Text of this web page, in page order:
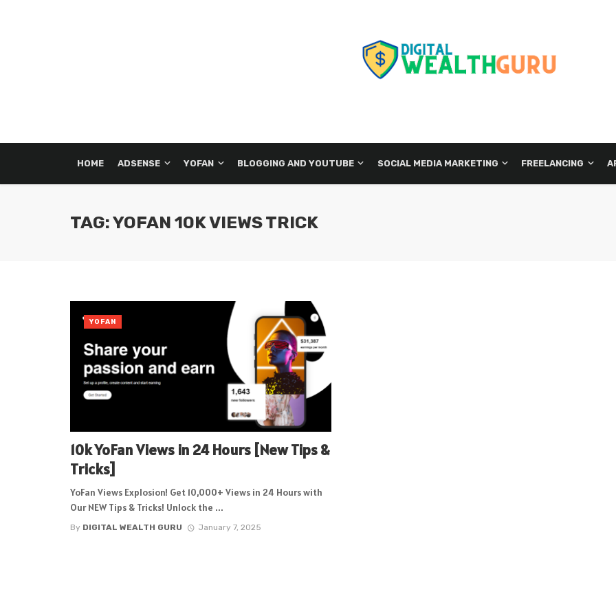
HOME ADSENSE YOFAN BLOGGING AND YOUTUBE SOCIAL MEDIA MARKETING FREELANCING
TAG: YOFAN 10K VIEWS TRICK
10k YoFan Views in 24 Hours [New Tips &
Tricks]
YoFan Views Explosion! Get 10,000+ Views in 24 Hours with
Our NEW Tips & Tricks! Unlock the ...
By DIGITAL WEALTH GURU January 7, 2025
YOFAN